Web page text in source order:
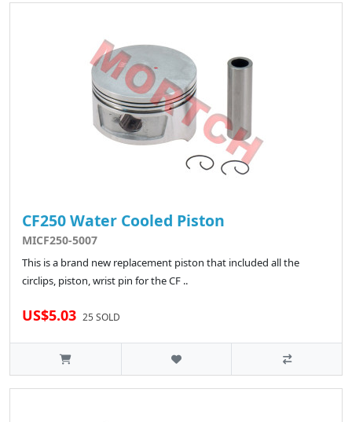
CF250 Water Cooled Piston
MICF250-5007
This is a brand new replacement piston that included all the
circlips, piston, wrist pin for the CF ..
US$5.03 25 SOLD